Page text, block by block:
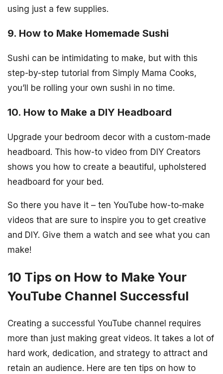
using just a few supplies.
9. How to Make Homemade Sushi
Sushi can be intimidating to make, but with this
step-by-step tutorial from Simply Mama Cooks,
you’ll be rolling your own sushi in no time.
10. How to Make a DIY Headboard
Upgrade your bedroom decor with a custom-made
headboard. This how-to video from DIY Creators
shows you how to create a beautiful, upholstered
headboard for your bed.
So there you have it – ten YouTube how-to-make
videos that are sure to inspire you to get creative
and DIY. Give them a watch and see what you can
make!
10 Tips on How to Make Your
YouTube Channel Successful
Creating a successful YouTube channel requires
more than just making great videos. It takes a lot of
hard work, dedication, and strategy to attract and
retain an audience. Here are ten tips on how to